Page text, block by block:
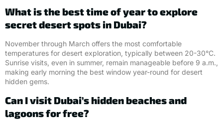
What is the best time of year to explore
secret desert spots in Dubai?
November through March offers the most comfortable
temperatures for desert exploration, typically between 20-30°C.
Sunrise visits, even in summer, remain manageable before 9 a.m.,
making early morning the best window year-round for desert
hidden gems.
Can I visit Dubai’s hidden beaches and
lagoons for free?